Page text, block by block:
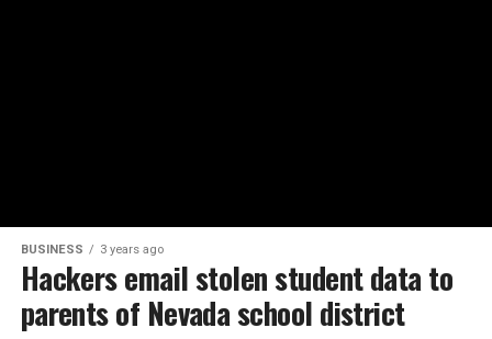
BUSINESS 3 years ago
Hackers email stolen student data to
parents of Nevada school district